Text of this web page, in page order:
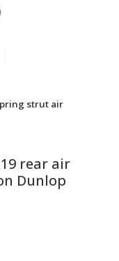
strut air
rear air
Dunlop